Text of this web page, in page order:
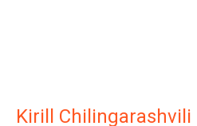
Kirill Chilingarashvili